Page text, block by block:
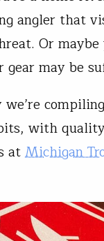
angler that
Or
gear may be
we’re
with
atMichigan